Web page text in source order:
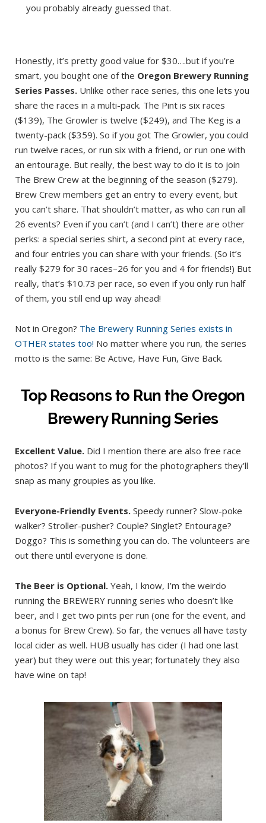
you probably already guessed that.
Honestly, it’s pretty good value for $30….but if you’re
smart, you bought one of the Oregon Brewery Running
Series Passes. Unlike other race series, this one lets you
share the races in a multi-pack. The Pint is six races
($139), The Growler is twelve ($249), and The Keg is a
twenty-pack ($359). So if you got The Growler, you could
run twelve races, or run six with a friend, or run one with
an entourage. But really, the best way to do it is to join
The Brew Crew at the beginning of the season ($279).
Brew Crew members get an entry to every event, but
you can’t share. That shouldn’t matter, as who can run all
26 events? Even if you can’t (and I can’t) there are other
perks: a special series shirt, a second pint at every race,
and four entries you can share with your friends. (So it’s
really $279 for 30 races–26 for you and 4 for friends!) But
really, that’s $10.73 per race, so even if you only run half
of them, you still end up way ahead!
Not in Oregon? The Brewery Running Series exists in
OTHER states too! No matter where you run, the series
motto is the same: Be Active, Have Fun, Give Back.
Top Reasons to Run the Oregon
Brewery Running Series
Excellent Value. Did I mention there are also free race
photos? If you want to mug for the photographers they’ll
snap as many groupies as you like.
Everyone-Friendly Events. Speedy runner? Slow-poke
walker? Stroller-pusher? Couple? Singlet? Entourage?
Doggo? This is something you can do. The volunteers are
out there until everyone is done.
The Beer is Optional. Yeah, I know, I’m the weirdo
running the BREWERY running series who doesn’t like
beer, and I get two pints per run (one for the event, and
a bonus for Brew Crew). So far, the venues all have tasty
local cider as well. HUB usually has cider (I had one last
year) but they were out this year; fortunately they also
have wine on tap!